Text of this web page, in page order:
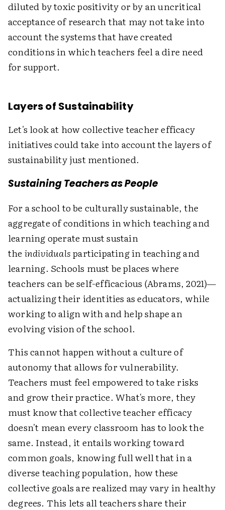
diluted by toxic positivity or by an uncritical
acceptance of research that may not take into
account the systems that have created
conditions in which teachers feel a dire need
for support.
Layers of Sustainability
Let's look at how collective teacher efficacy
initiatives could take into account the layers of
sustainability just mentioned.
Sustaining Teachers as People
For a school to be culturally sustainable, the
aggregate of conditions in which teaching and
learning operate must sustain
the individualsparticipating in teaching and
learning. Schools must be places where
teachers can be self-efficacious (Abrams, 2021)—
actualizing their identities as educators, while
working to align with and help shape an
evolving vision of the school.
This cannot happen without a culture of
autonomy that allows for vulnerability.
Teachers must feel empowered to take risks
and grow their practice. What's more, they
must know that collective teacher efficacy
doesn't mean every classroom has to look the
same. Instead, it entails working toward
common goals, knowing full well that in a
diverse teaching population, how these
collective goals are realized may vary in healthy
degrees. This lets all teachers share their